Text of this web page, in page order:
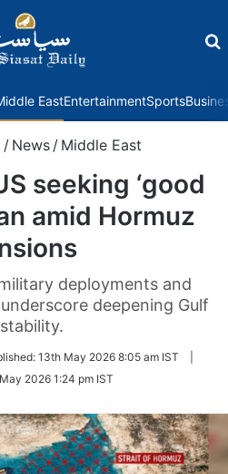
EastEntertainmentSports
/ News / Middle East
seeking ‘good
amid Hormuz
deployments and
deepening Gulf
13th May 2026 8:05 am IST
2026 1:24 pm IST